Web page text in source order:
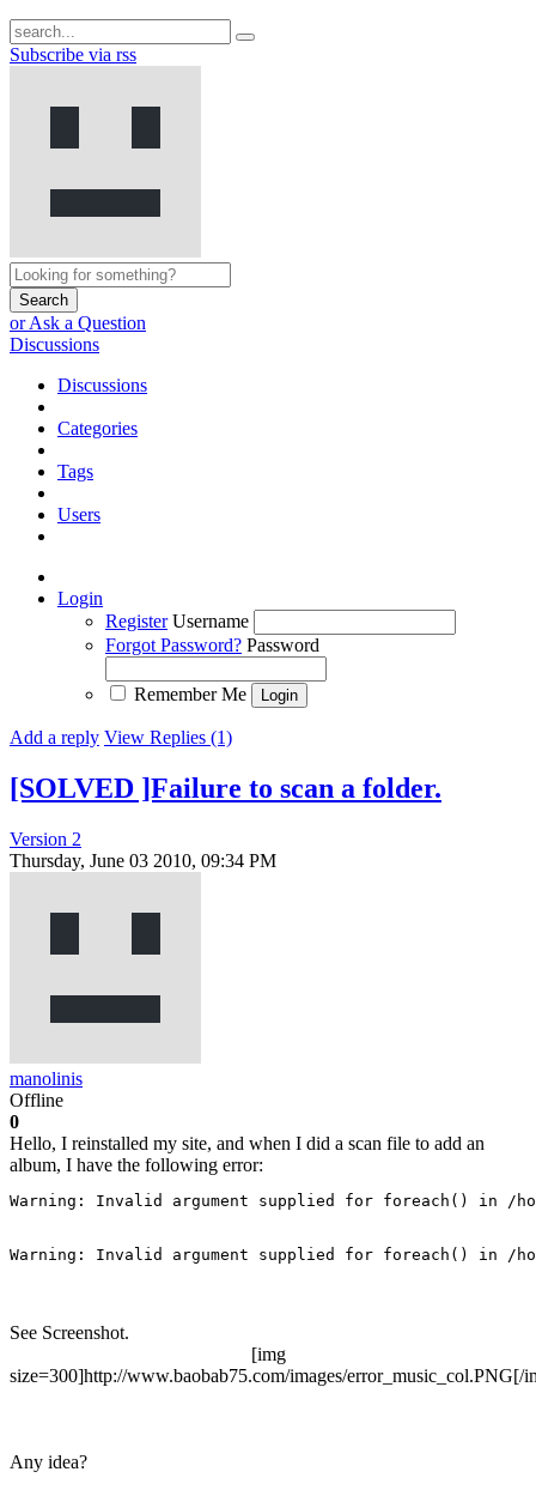
Subscribe via rss
Search
or Ask a Question
Discussions
Discussions
Categories
Tags
Users
Login
Register Username
Forgot Password? Password
Remember Me
Add a reply View Replies (1)
[SOLVED ]Failure to scan a folder.
Version 2
Thursday, June 03 2010, 09:34 PM
manolinis
Offline
0
Hello, I reinstalled my site, and when I did a scan file to add an
album, I have the following error:
Warning: Invalid argument supplied for foreach() in /
Warning: Invalid argument supplied for foreach() in /
See Screenshot.
[img
size=300]http://www.baobab75.com/images/error_music_col.PNG[/
Any idea?